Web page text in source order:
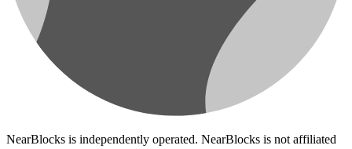
NearBlocks is independently operated. NearBlocks is not affiliated